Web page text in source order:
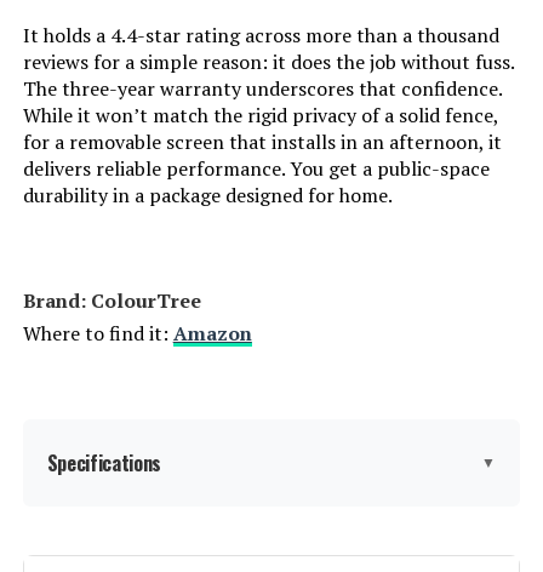
It holds a 4.4-star rating across more than a thousand
reviews for a simple reason: it does the job without fuss.
The three-year warranty underscores that confidence.
While it won’t match the rigid privacy of a solid fence,
for a removable screen that installs in an afternoon, it
delivers reliable performance. You get a public-space
durability in a package designed for home.
Brand: ColourTree
Where to find it: Amazon
Specifications ▼
Size: